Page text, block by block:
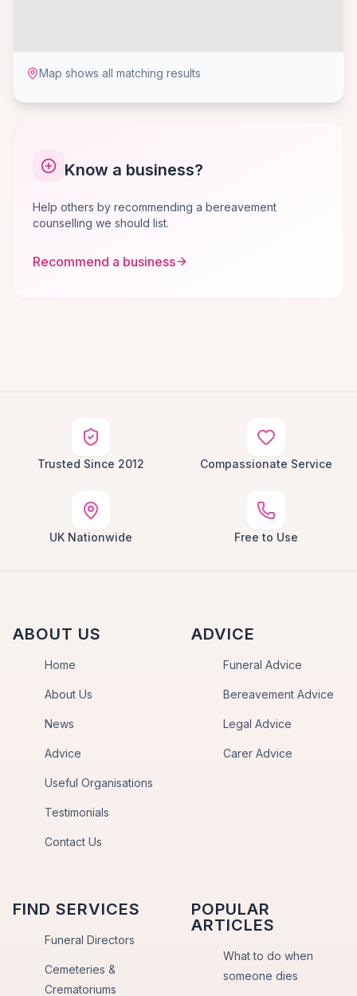
Map shows all matching results
Know a business?
Help others by recommending a bereavement
counselling we should list.
Recommend a business
Trusted Since 2012 Compassionate Service
UK Nationwide Free to Use
ABOUT US
Home
About Us
News
Advice
Useful Organisations
Testimonials
Contact Us
ADVICE
Funeral Advice
Bereavement Advice
Legal Advice
Carer Advice
FIND SERVICES
Funeral Directors
Cemeteries &
Crematoriums
POPULAR
ARTICLES
What to do when
someone dies